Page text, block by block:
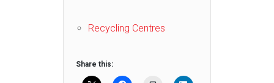
Recycling Centres
Share this: